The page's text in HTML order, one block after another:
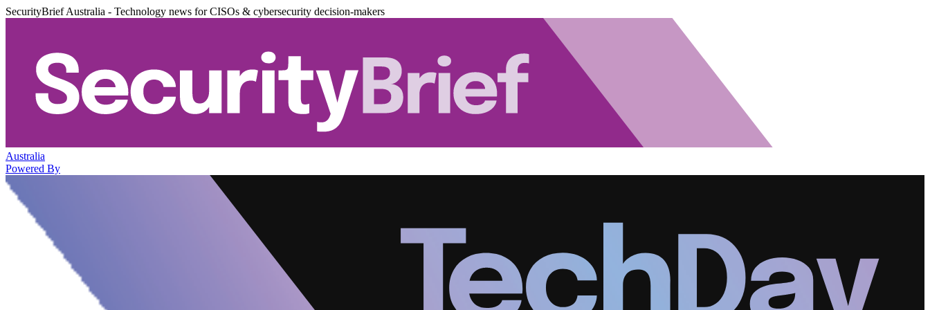
SecurityBrief Australia - Technology news for CISOs & cybersecurity decision-makers
Australia
Powered By